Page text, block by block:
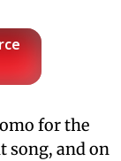
for the
song, and on